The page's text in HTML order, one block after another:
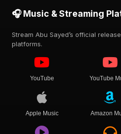
🎧 Music & Streaming
Stream Abu Sayed’s official
platforms.
YouTube YouTube
Apple Music Amazon